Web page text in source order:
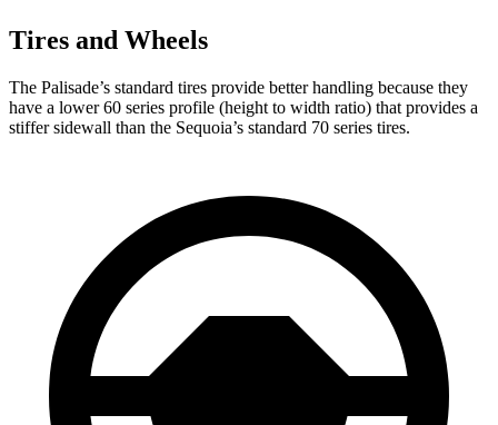
Tires and Wheels
The Palisade’s standard tires provide better handling because they
have a lower 60 series profile (height to width ratio) that provides a
stiffer sidewall than the Sequoia’s standard 70 series tires.